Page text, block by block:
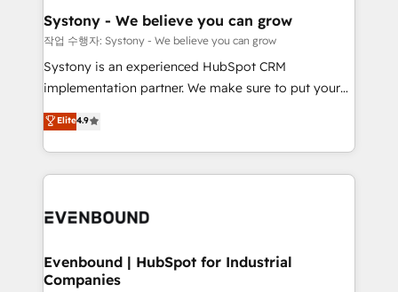
状整理の壁打ちなど、構想段階からお気軽にお問い合わ
せください。
Agent Creation 🔄 Custom Integrations & Data
Migration Why 1406 We become part of your team.
Your team learns while we build. We fix what others
broke. Built for mid-market reality—practical
constraints. By the Numbers 🏆 Top 1% of all
HubSpot partners 🔄 Top 5% globally in client
and sales ops at mid-market companies ready to
Systony - We believe you can grow
작업 수행자: Systony - We believe you can grow
Systony is an experienced HubSpot CRM
implementation partner. We make sure to put your
organization's needs and goals first and think along
with your organization. We are only satisfied once
you are too. Why Systony? - 20+ years of
experience with CRM, Marketing, Sales & Service
Own back-end developers - Complex data
View, SuperOffice) - Custom integrations (e.g. MS
Business Central, Navision, AX, SAP, Exact, AFAS) We
Elite4.9
Evenbound | HubSpot for Industrial
Companies